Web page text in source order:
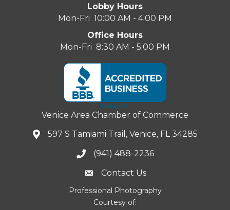
Lobby Hours
Mon-Fri 10:00 AM - 4:00 PM
Office Hours
Mon-Fri 8:30 AM - 5:00 PM
Venice Area Chamber of Commerce
597 S Tamiami Trail, Venice, FL 34285
(941) 488-2236
Contact Us
Professional Photography
Courtesy of: